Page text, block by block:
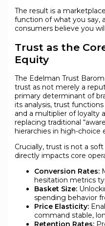
The result is a
function of what you say,
consumers believe you
Trust as the
Equity
The Edelman Trust
trust as not merely a
primary determinant of
its analysis, trust
and a multiplier of loyalty
replacing traditional
hierarchies in high-choice
Crucially, trust is not a
directly impacts core
Conversion Rates:
hesitation metrics
Basket Size:
spending behavior
Price Elasticity:
command stable,